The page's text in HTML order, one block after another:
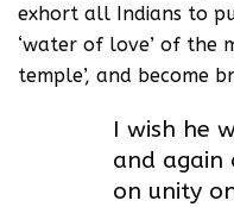
exhort all Indians to
‘water of love’ of the
temple’, and become
I wish he
and again
on unity